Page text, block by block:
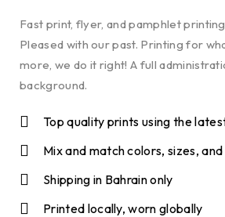
Fast print, flyer, and pamphlet
Pleased with our past. Printing for
more, we do it right! A full
background.
Top quality prints using the
Mix and match colors, sizes,
Shipping in Bahrain only
Printed locally, worn globally